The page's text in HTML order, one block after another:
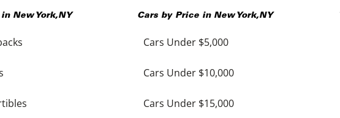
in New York,NY Cars by Price in New York,NY
Cars Under $5,000
Cars Under $10,000
Cars Under $15,000